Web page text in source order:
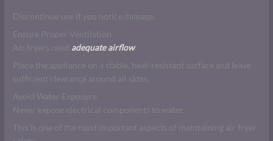
Discontinue use if you notice damage.
Ensure Proper Ventilation
Air fryers need adequate airflow.
Place the appliance on a stable, heat-resistant surface and leave
sufficient clearance around all sides.
Avoid Water Exposure
Never expose electrical components to water.
This is one of the most important aspects of maintaining air fryer